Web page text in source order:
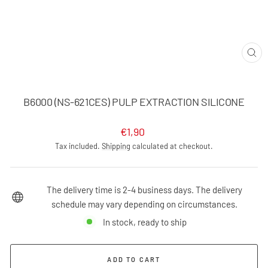
B6000 (NS-621CES) PULP EXTRACTION SILICONE
Regular
price
€1,90
Tax included. Shipping calculated at checkout.
The delivery time is 2-4 business days. The delivery
schedule may vary depending on circumstances.
In stock, ready to ship
ADD TO CART